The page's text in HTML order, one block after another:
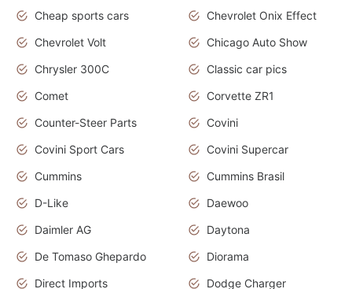
Cheap sports cars
Chevrolet Onix Effect
Chevrolet Volt
Chicago Auto Show
Chrysler 300C
Classic car pics
Comet
Corvette ZR1
Counter-Steer Parts
Covini
Covini Sport Cars
Covini Supercar
Cummins
Cummins Brasil
D-Like
Daewoo
Daimler AG
Daytona
De Tomaso Ghepardo
Diorama
Direct Imports
Dodge Charger